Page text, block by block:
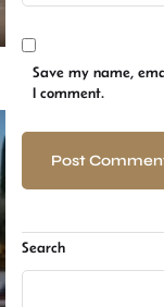
Save my name,
I comment.
Search